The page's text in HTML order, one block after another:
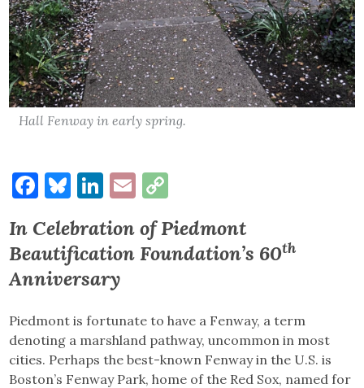
Hall Fenway in early spring.
Facebook
Bluesky
LinkedIn
Email
In Celebration of Piedmont
Beautification Foundation’s 60th
Anniversary
Piedmont is fortunate to have a Fenway, a term
denoting a marshland pathway, uncommon in most
cities. Perhaps the best-known Fenway in the U.S. is
Boston’s Fenway Park, home of the Red Sox, named for